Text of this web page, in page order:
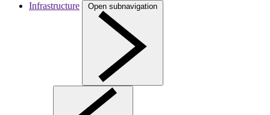
Infrastructure
Open subnavigation